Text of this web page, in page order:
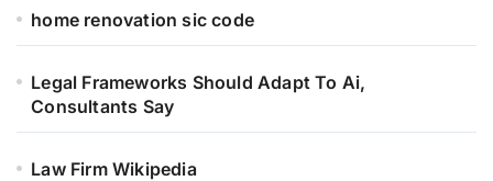
home renovation sic code
Legal Frameworks Should Adapt To Ai,
Consultants Say
Law Firm Wikipedia